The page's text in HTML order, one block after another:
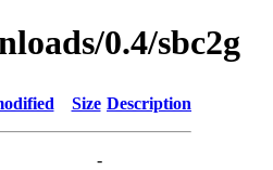
0.4/sbc2g
Size Description
-